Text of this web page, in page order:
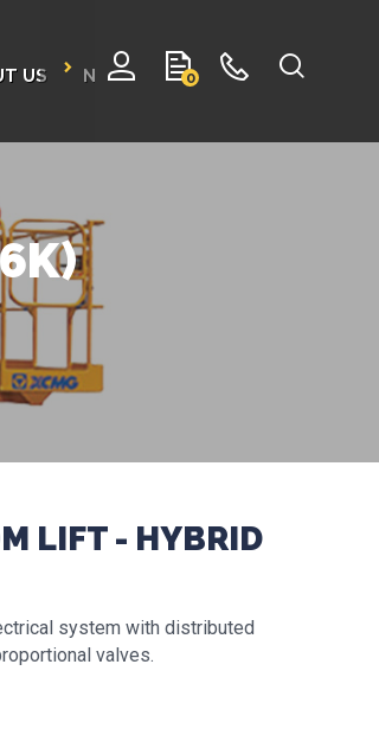
0
US NEWS CONTACT
LIFT - HYBRID
system with distributed
valves.